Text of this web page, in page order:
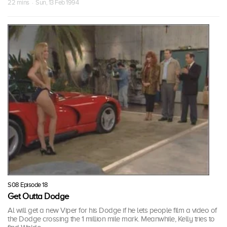
22 mins · Sun, 13 Feb 1994
S08 Episode 18
Get Outta Dodge
Al will get a new Viper for his Dodge if he lets people film a video of
the Dodge crossing the 1 million mile mark. Meanwhile, Kelly tries to